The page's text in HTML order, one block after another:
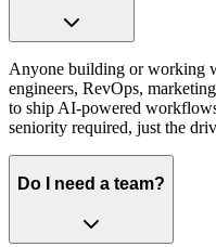
Anyone building or working
engineers, RevOps,
to ship AI-powered
seniority required, just the
Do I need a team?